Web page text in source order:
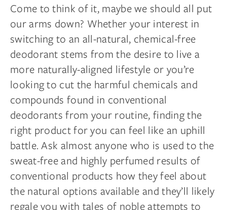
Come to think of it, maybe we should all put
our arms down? Whether your interest in
switching to an all-natural, chemical-free
deodorant stems from the desire to live a
more naturally-aligned lifestyle or you’re
looking to cut the harmful chemicals and
compounds found in conventional
deodorants from your routine, finding the
right product for you can feel like an uphill
battle. Ask almost anyone who is used to the
sweat-free and highly perfumed results of
conventional products how they feel about
the natural options available and they’ll likely
regale you with tales of noble attempts to